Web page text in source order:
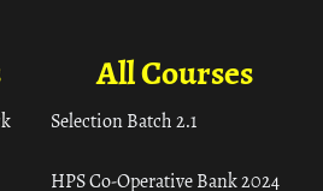
All Courses
Selection Batch 2.1
HPS Co-Operative Bank 2024